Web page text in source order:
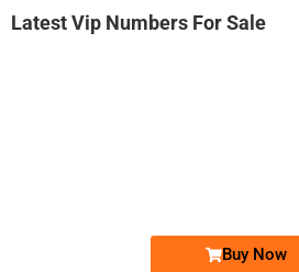
Latest Vip Numbers For Sale
Buy Now